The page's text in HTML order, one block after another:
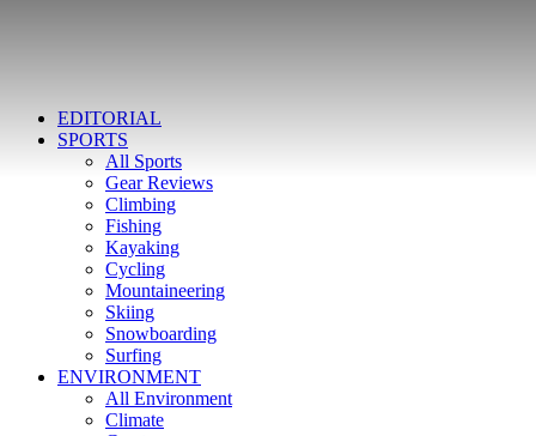
EDITORIAL
SPORTS
All Sports
Gear Reviews
Climbing
Fishing
Kayaking
Cycling
Mountaineering
Skiing
Snowboarding
Surfing
ENVIRONMENT
All Environment
Climate